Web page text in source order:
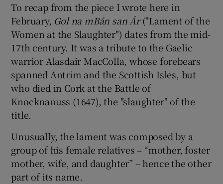
To recap from the piece I wrote here in
February, Gol na mBán san Ár("Lament of the
Women at the Slaughter") dates from the mid-
17th century. It was a tribute to the Gaelic
warrior Alasdair MacColla, whose forebears
spanned Antrim and the Scottish Isles, but
who died in Cork at the Battle of
Knocknanuss (1647), the "slaughter" of the
title.
Unusually, the lament was composed by a
group of his female relatives – “mother, foster
mother, wife, and daughter” – hence the other
part of its name.